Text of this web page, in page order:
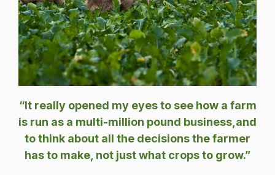
“It really opened my eyes to see how a farm
is run as a multi-million pound business,and
to think about all the decisions the farmer
has to make, not just what crops to grow.”